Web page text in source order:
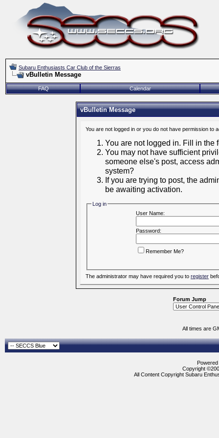
Subaru Enthusiasts Car Club of the Sierras
vBulletin Message
FAQ Calendar
vBulletin Message
You are not logged in or you do not have permission
You are not logged in. Fill in the
You may not have sufficient
someone else's post, access
system?
If you are trying to post, the
be awaiting activation.
Log in
User Name:
Password:
Remember Me?
The administrator may have required you to register
Forum Jump
All times are
Copyright
All Content Copyright Subaru